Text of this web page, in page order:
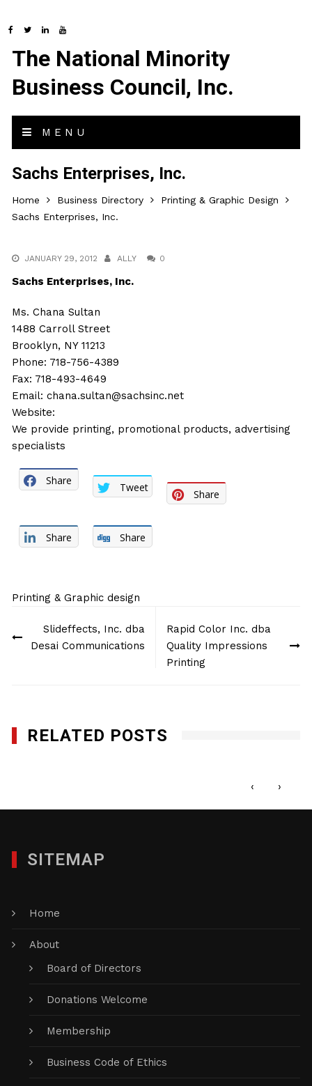
The National Minority
Business Council, Inc.
MENU
Sachs Enterprises, Inc.
Home Business Directory
Printing & Graphic Design
Sachs Enterprises, Inc.
JANUARY 29, 2012 ALLY 0
Sachs Enterprises, Inc.
Ms. Chana Sultan
1488 Carroll Street
Brooklyn, NY 11213
Phone: 718-756-4389
Fax: 718-493-4649
Email:chana.sultan@sachsinc.net
Website:
We provide printing, promotional products, advertising
specialists
Share
Tweet
Share
Share Share
Printing & Graphic design
navigation
Slideffects, Inc. dba
Desai Communications
Rapid Color Inc. dba
Quality Impressions
Printing
RELATED POSTS
‹ ›
SITEMAP
Home
About
Board of Directors
Donations Welcome
Membership
Business Code of Ethics